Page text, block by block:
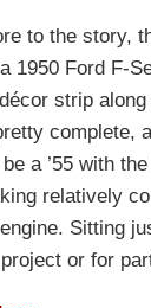
to the story,
1950 Ford F-
strip
complete,
a ’55 with
relatively
Sitting
or for